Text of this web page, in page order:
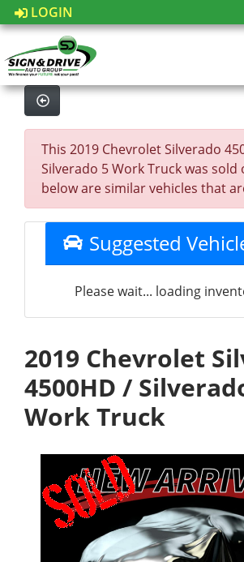
LOGIN
This 2019 Chevrolet Silverado
Silverado 5 Work Truck was sold
below are similar vehicles that
Suggested
Please wait... loading
2019 Chevrolet
4500HD /
Work Truck